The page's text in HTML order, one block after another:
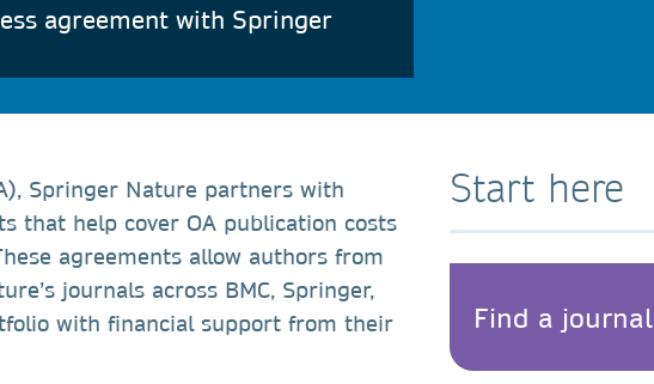
agreement with Springer
Springer Nature partners with
that help cover OA publication costs
agreements allow authors from
journals across BMC, Springer,
with financial support from their
Start here
Find a journal